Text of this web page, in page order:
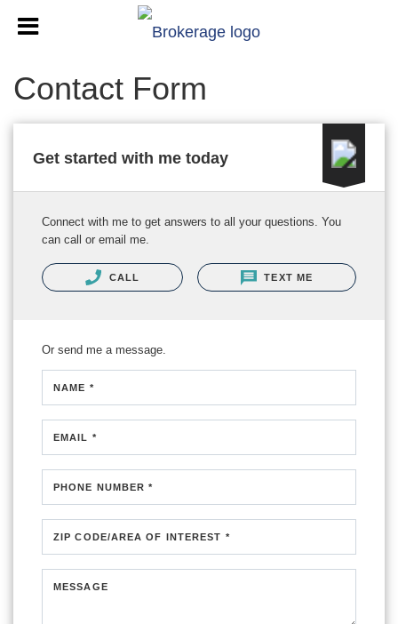
Contact Form
Get started with me today
Connect with me to get answers to all your questions. You
can call or email me.
CALL TEXT ME
Or send me a message.
NAME *
EMAIL *
PHONE NUMBER *
ZIP CODE/AREA OF INTEREST *
MESSAGE